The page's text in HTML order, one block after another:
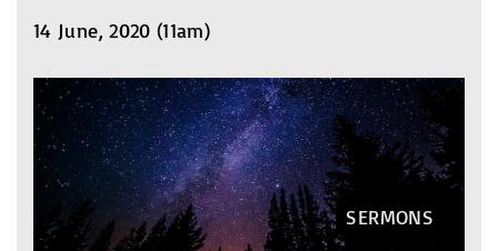
14 June, 2020 (11am)
SERMONS